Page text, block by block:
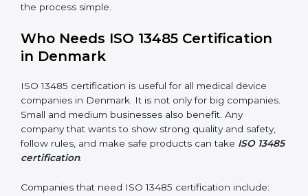
look professional, modern, and trusted.
of working. They feel confident and do their job
better.
and rules, keeping the company safe from legal
In simple words, ISO 13485 certification helps a
company in Denmark grow safely, work smarter, and
gain client trust. Certmaxx helps companies step by
step to make the process simple.
Who Needs ISO 13485 Certification